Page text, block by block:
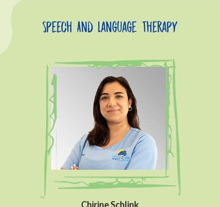
Speech And Language Therapy
Chirine Schlink